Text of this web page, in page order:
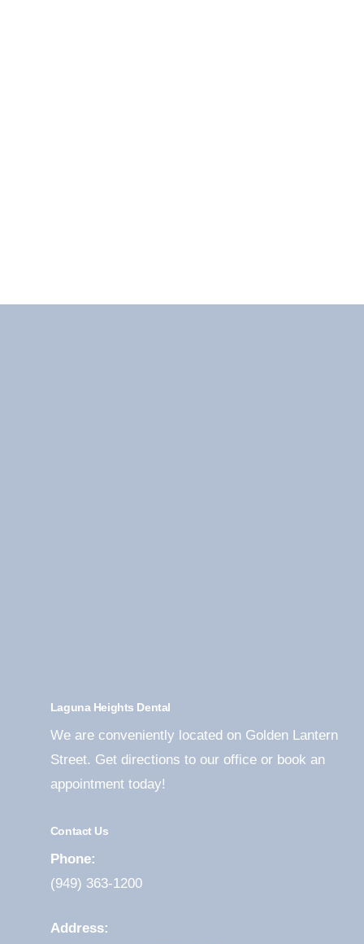
Laguna Heights Dental
We are conveniently located on Golden Lantern
Street. Get directions to our office or book an
appointment today!
Contact Us
Phone:
(949) 363-1200
Address: